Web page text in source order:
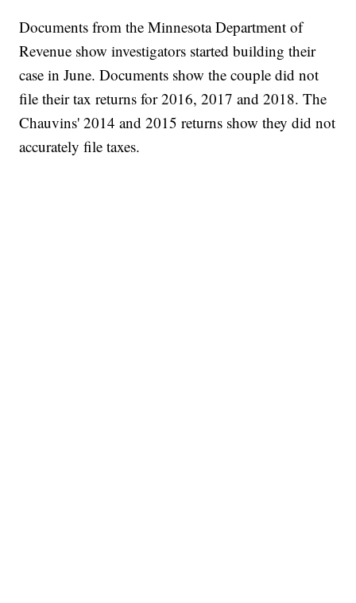
Documents from the Minnesota Department of
Revenue show investigators started building their
case in June. Documents show the couple did not
file their tax returns for 2016, 2017 and 2018. The
Chauvins' 2014 and 2015 returns show they did not
accurately file taxes.